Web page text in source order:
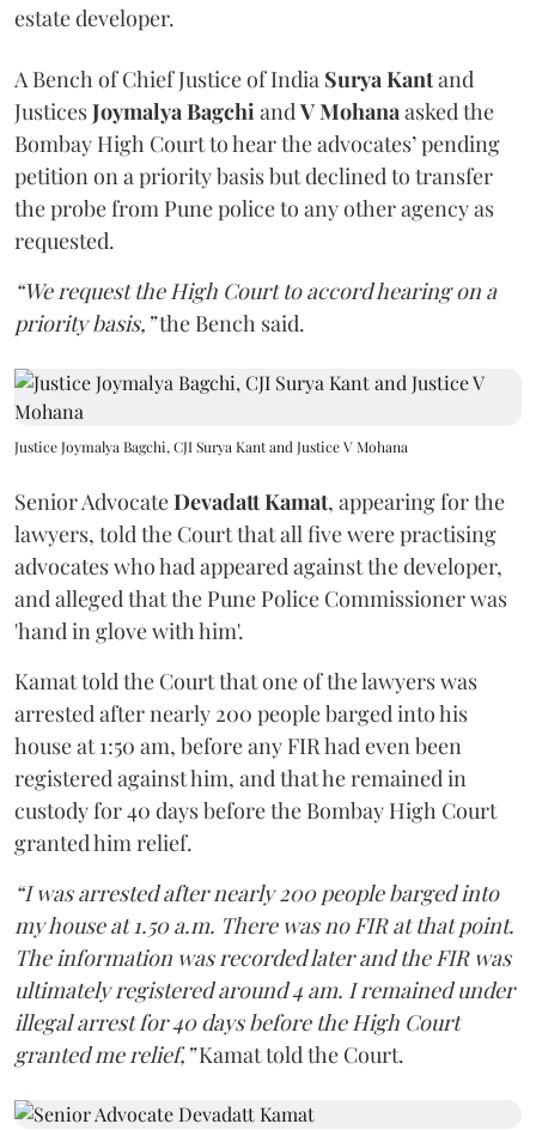
estate developer.
A Bench of Chief Justice of India Surya Kantand
JusticesJoymalya BagchiandV Mohanaasked the
Bombay High Court to hear the advocates’ pending
petition on a priority basis but declined to transfer
the probe from Pune police to any other agency as
requested.
“We request the High Court to accord hearing on a
priority basis,”the Bench said.
Justice Joymalya Bagchi, CJI Surya Kant and Justice V Mohana
Senior AdvocateDevadatt Kamat, appearing for the
lawyers, told the Court that all five were practising
advocates who had appeared against the developer,
and alleged that the Pune Police Commissioner was
'hand in glove with him'.
Kamat told the Court that one of the lawyers was
arrested after nearly 200 people barged into his
house at 1:50 am, before any FIR had even been
registered against him, and that he remained in
custody for 40 days before the Bombay High Court
granted him relief.
“I was arrested after nearly 200 people barged into
my house at 1.50 a.m. There was no FIR at that point.
The information was recorded later and the FIR was
ultimately registered around 4 am. I remained under
illegal arrest for 40 days before the High Court
granted me relief,”Kamat told the Court.